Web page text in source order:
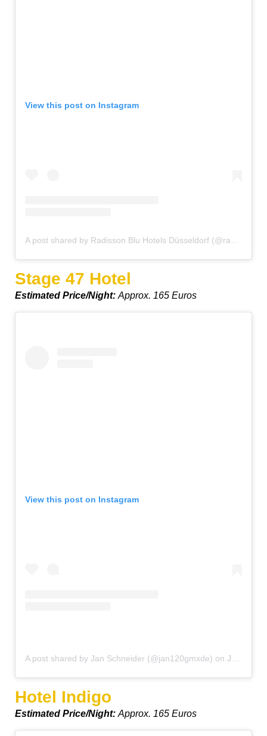
View this post on Instagram
Stage 47 Hotel
Estimated Price/Night: Approx. 165 Euros
View this post on Instagram
A post shared by Jan Schneider (@jan120gmxde) on Jan 29, 2020 at 2:32pm PST
Hotel Indigo
Estimated Price/Night: Approx. 165 Euros